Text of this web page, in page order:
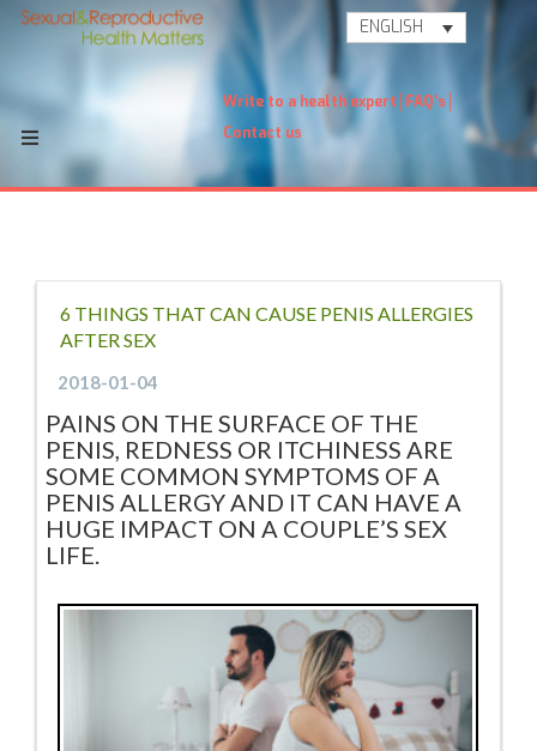
ENGLISH
Write to a health expert FAQ's
Contact us
6 THINGS THAT CAN CAUSE PENIS ALLERGIES
AFTER SEX
2018-01-04
PAINS ON THE SURFACE OF THE
PENIS, REDNESS OR ITCHINESS ARE
SOME COMMON SYMPTOMS OF A
PENIS ALLERGY AND IT CAN HAVE A
HUGE IMPACT ON A COUPLE’S SEX
LIFE.